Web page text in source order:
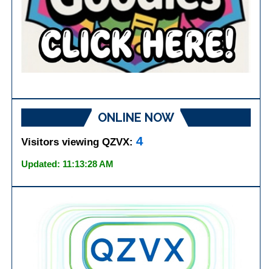
ONLINE NOW
Visitors viewing QZVX:4
Updated: 11:13:28 AM